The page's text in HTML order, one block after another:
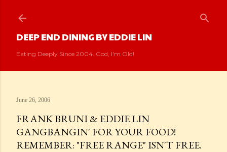
DEEP END DINING BY EDDIE LIN
Eating Deeply Since 2004. God, I'm Old!
June 26, 2006
FRANK BRUNI & EDDIE LIN
GANGBANGIN' FOR YOUR FOOD!
REMEMBER: "FREE RANGE" ISN'T FREE.